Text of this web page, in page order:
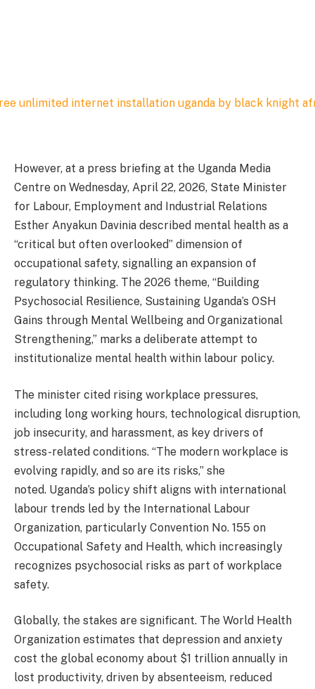
However, at a press briefing at the Uganda Media
Centre on Wednesday, April 22, 2026, State Minister
for Labour, Employment and Industrial Relations
Esther Anyakun Davinia described mental health as a
“critical but often overlooked” dimension of
occupational safety, signalling an expansion of
regulatory thinking. The 2026 theme, “Building
Psychosocial Resilience, Sustaining Uganda’s OSH
Gains through Mental Wellbeing and Organizational
Strengthening,” marks a deliberate attempt to
institutionalize mental health within labour policy.
The minister cited rising workplace pressures,
including long working hours, technological disruption,
job insecurity, and harassment, as key drivers of
stress-related conditions. “The modern workplace is
evolving rapidly, and so are its risks,” she
noted. Uganda’s policy shift aligns with international
labour trends led by the International Labour
Organization, particularly Convention No. 155 on
Occupational Safety and Health, which increasingly
recognizes psychosocial risks as part of workplace
safety.
Globally, the stakes are significant. The World Health
Organization estimates that depression and anxiety
cost the global economy about $1 trillion annually in
lost productivity, driven by absenteeism, reduced